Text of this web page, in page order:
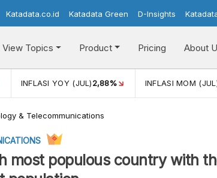
Katadata.co.id Katadata Green D-Insights
View Topics Product Pricing About
INFLASI YOY (JUL)2,88% INFLASI MOM
& Telecommunications
most populous country with